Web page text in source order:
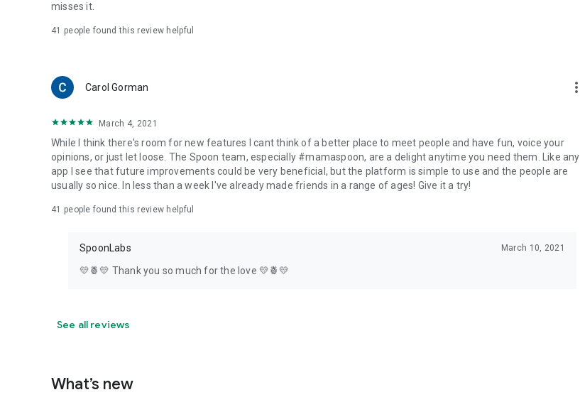
misses it.
41 people found this review helpful
Carol Gorman more_vert
March 4, 2021
While I think there's room for new features I cant think of a better place to meet people and have fun, voice your
opinions, or just let loose. The Spoon team, especially #mamaspoon, are a delight anytime you need them. Like any
app I see that future improvements could be very beneficial, but the platform is simple to use and the people are
usually so nice. In less than a week I've already made friends in a range of ages! Give it a try!
41 people found this review helpful
SpoonLabs March 10, 2021
💛🍍💛 Thank you so much for the love 💛🍍💛
See all reviews
What’s new